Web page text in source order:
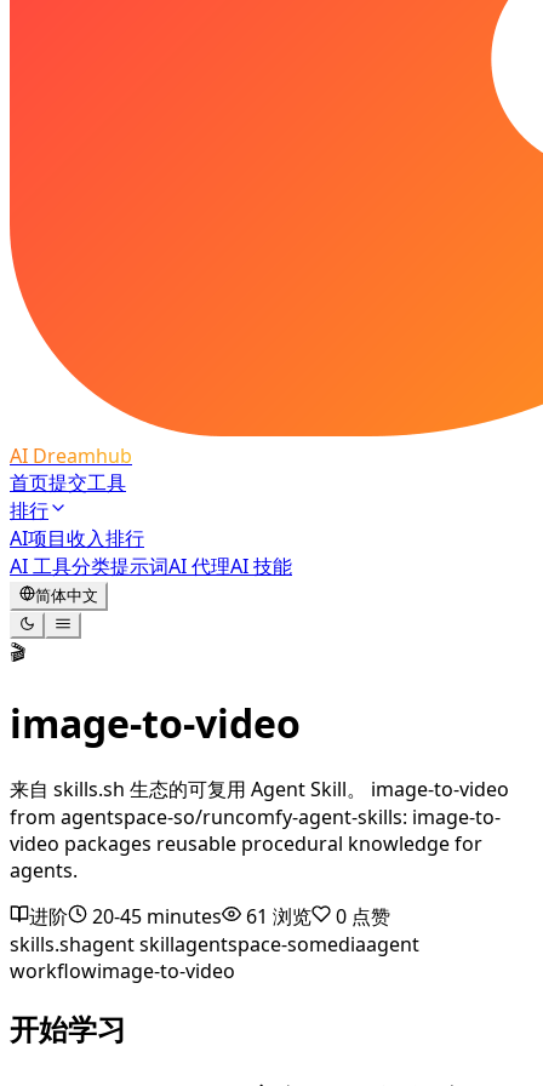
AI Dreamhub
首页提交工具
排行
AI项目收入排行
AI 工具分类提示词AI 代理AI 技能
简体中文
🎬
image-to-video
来自 skills.sh 生态的可复用 Agent Skill。 image-to-video
from agentspace-so/runcomfy-agent-skills: image-to-
video packages reusable procedural knowledge for
agents.
进阶
20-45 minutes 61 浏览 0 点赞
skills.shagent skillagentspace-somediaagent
workflowimage-to-video
开始学习